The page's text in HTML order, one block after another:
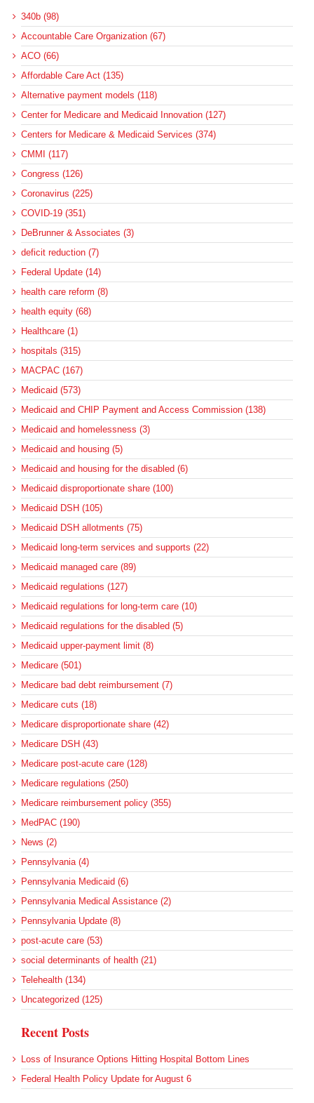
340b (98)
Accountable Care Organization (67)
ACO (66)
Affordable Care Act (135)
Alternative payment models (118)
Center for Medicare and Medicaid Innovation (127)
Centers for Medicare & Medicaid Services (374)
CMMI (117)
Congress (126)
Coronavirus (225)
COVID-19 (351)
DeBrunner & Associates (3)
deficit reduction (7)
Federal Update (14)
health care reform (8)
health equity (68)
Healthcare (1)
hospitals (315)
MACPAC (167)
Medicaid (573)
Medicaid and CHIP Payment and Access Commission (138)
Medicaid and homelessness (3)
Medicaid and housing (5)
Medicaid and housing for the disabled (6)
Medicaid disproportionate share (100)
Medicaid DSH (105)
Medicaid DSH allotments (75)
Medicaid long-term services and supports (22)
Medicaid managed care (89)
Medicaid regulations (127)
Medicaid regulations for long-term care (10)
Medicaid regulations for the disabled (5)
Medicaid upper-payment limit (8)
Medicare (501)
Medicare bad debt reimbursement (7)
Medicare cuts (18)
Medicare disproportionate share (42)
Medicare DSH (43)
Medicare post-acute care (128)
Medicare regulations (250)
Medicare reimbursement policy (355)
MedPAC (190)
News (2)
Pennsylvania (4)
Pennsylvania Medicaid (6)
Pennsylvania Medical Assistance (2)
Pennsylvania Update (8)
post-acute care (53)
social determinants of health (21)
Telehealth (134)
Uncategorized (125)
Recent Posts
Loss of Insurance Options Hitting Hospital Bottom Lines
Federal Health Policy Update for August 6